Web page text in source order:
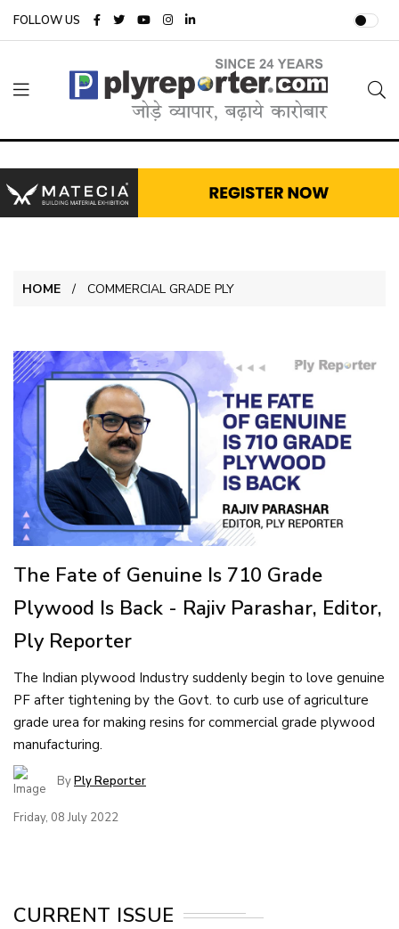
FOLLOW US
HOME COMMERCIAL GRADE PLY
The Fate of Genuine Is 710 Grade
Plywood Is Back - Rajiv Parashar, Editor,
Ply Reporter
The Indian plywood Industry suddenly begin to love genuine
PF after tightening by the Govt. to curb use of agriculture
grade urea for making resins for commercial grade plywood
manufacturing.
ByPly Reporter
Friday, 08 July 2022
CURRENT ISSUE